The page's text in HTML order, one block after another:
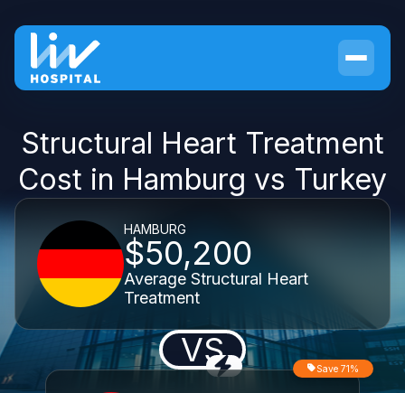
Structural Heart Treatment
Cost in Hamburg vs Turkey
HAMBURG
$50,200
Average Structural Heart
Treatment
VS Save 71%